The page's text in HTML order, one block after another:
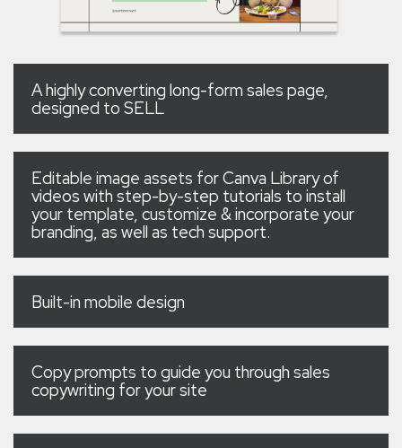
A highly converting long-form sales page,
designed to SELL
Editable image assets for Canva Library of
videos with step-by-step tutorials to install
your template, customize & incorporate your
branding, as well as tech support.
Built-in mobile design
Copy prompts to guide you through sales
copywriting for your site